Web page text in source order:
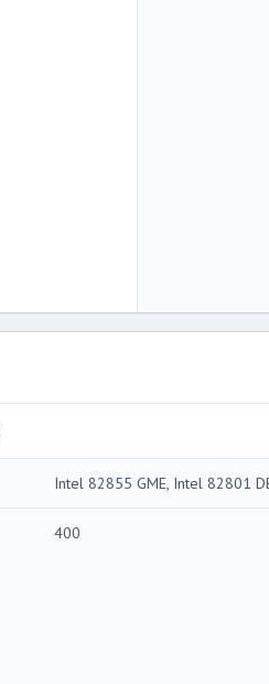
Intel 82855 GME, Intel 82801
400